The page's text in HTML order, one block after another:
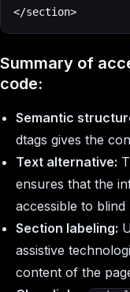
</section>
Summary of
code:
Semantic
dtags gives the
Text alternative:
ensures that the
accessible to blind
Section labeling:
assistive
content of the